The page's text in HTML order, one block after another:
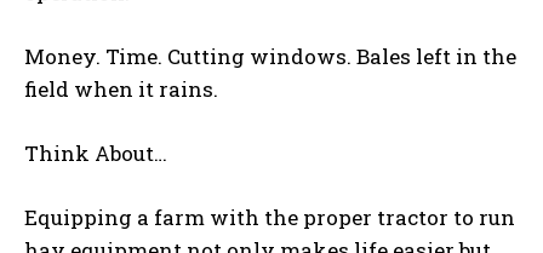
Money. Time. Cutting windows. Bales left in the
field when it rains.
Think About…
Equipping a farm with the proper tractor to run